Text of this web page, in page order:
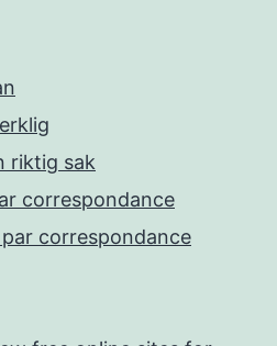
riktig sak
correspondance
correspondance